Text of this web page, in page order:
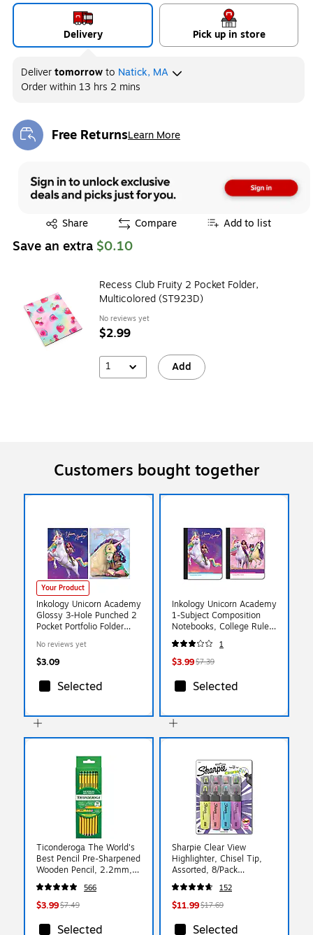
Delivery Pick up in store
Delivertomorrowto Natick, MA
Order within 13 hrs 2 mins
Free ReturnsLearn More
Exited tooltip
Share
Exited tooltip Compare Add to list
Save an extra $0.10
Recess Club Fruity 2 Pocket Folder,
Multicolored (ST923D)
No reviews yet
$2.99
1 Add
Customers bought together
Your Product
Inkology Unicorn Academy
Glossy 3-Hole Punched 2
Pocket Portfolio Folder
Multicolored (INK-48080-
24PDQ)
No reviews yet
$3.09
Selected
Inkology Unicorn Academy
1-Subject Composition
Notebooks, College Ruled,
100 Sheets, Color chosen
at random (INK-47922-
12PDQ)
1
$3.99$7.39
Selected
Ticonderoga The World's
Best Pencil Pre-Sharpened
Wooden Pencil, 2.2mm,
#2 Soft Lead, 18/Pack
(X13818X)
566
$3.99$7.49
Selected
Sharpie Clear View
Highlighter, Chisel Tip,
Assorted, 8/Pack
(1971843)
152
$11.99$17.69
Selected